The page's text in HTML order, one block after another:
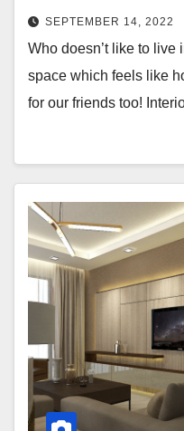
SEPTEMBER 14, 2022
Who doesn’t like to live
space which feels like
for our friends too!